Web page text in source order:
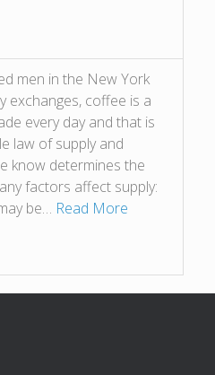
men in the New York
exchanges, coffee is a
every day and that is
law of supply and
know determines the
factors affect supply:
be… Read More